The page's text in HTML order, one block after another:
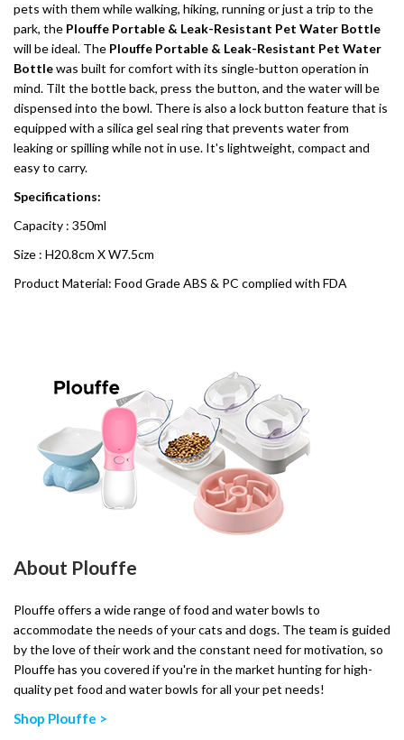
pets with them while walking, hiking, running or just a trip to the
park, the Plouffe Portable & Leak-Resistant Pet Water Bottle
will be ideal. The Plouffe Portable & Leak-Resistant Pet Water
Bottlewas built for comfort with its single-button operation in
mind. Tilt the bottle back, press the button, and the water will be
dispensed into the bowl. There is also a lock button feature that is
equipped with a silica gel seal ring that prevents water from
leaking or spilling while not in use. It's lightweight, compact and
easy to carry.
Specifications:
Capacity : 350ml
Size : H20.8cm X W7.5cm
Product Material: Food Grade ABS & PC complied with FDA
About Plouffe
Plouffe offers a wide range of food and water bowls to
accommodate the needs of your cats and dogs. The team is guided
by the love of their work and the constant need for motivation, so
Plouffe has you covered if you're in the market hunting for high-
quality pet food and water bowls for all your pet needs!
Shop Plouffe >